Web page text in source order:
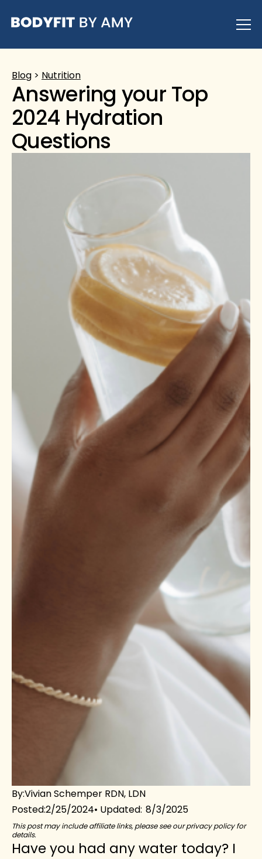
Blog > Nutrition
Answering your Top
2024 Hydration
Questions
By:Vivian Schemper RDN, LDN
Posted:2/25/2024 8/3/2025
This post may include affiliate links, please see our privacy policy for
details.
Have you had any water today? I